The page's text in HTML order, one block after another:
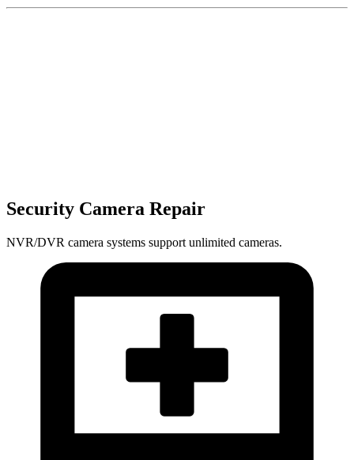
Security Camera Repair
NVR/DVR camera systems support unlimited cameras.